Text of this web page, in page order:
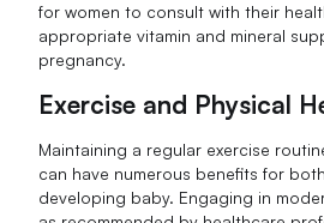
for women to consult with their
appropriate vitamin and mineral
pregnancy.
Exercise and Physical
Maintaining a regular exercise
can have numerous benefits for
developing baby. Engaging in